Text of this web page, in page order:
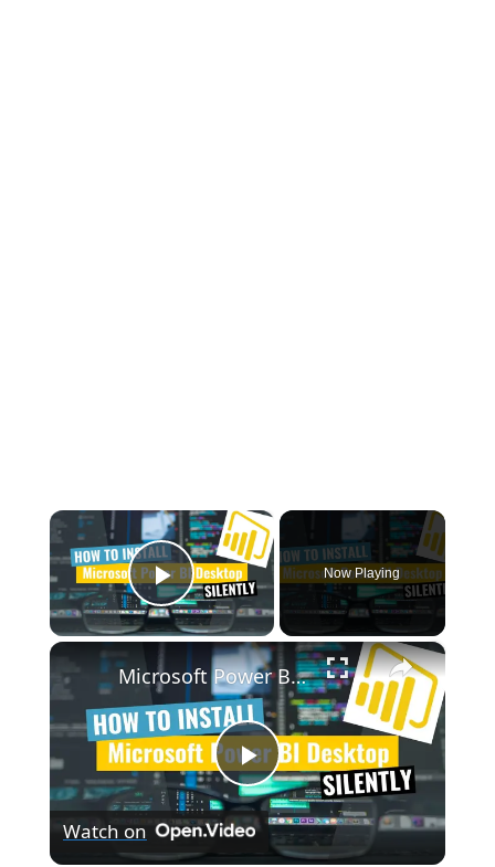
×
Play Video
Now Playing
×
P
Microsoft Power BI Desktop Silent Install (How-To Guide)
Watch on